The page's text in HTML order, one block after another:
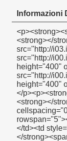
Informazioni
<p><strong><span style="color: #00ccff; font-size: 12pt;">spettacolo prodotto nastri sigillanti</span></strong></p><p><strong></strong>&nbsp;</p><p align="left"><span style="font-family: Arial; color: #666666; font-size: 9pt;">&nbsp;<img src="http://i03.i.aliimg.com/simg/single/icon/placeholder_100x100.png" data-src="http://i00.i.aliimg.com/img/pb/134/821/803/803821134_967.jpg" data-alt="sacco a vuoto nastri sigillanti" width="600" height="400" ori-width="600" ori-height="400" /> <noscript><img src="http://i00.i.aliimg.com/img/pb/134/821/803/803821134_967.jpg" alt="sacco a vuoto nastri sigillanti" width="600" height="400" ori-width="600" ori-height="400"></noscript> </span></p><p align="left">&nbsp;</p><p align="left">&nbsp;</p><p><strong><span style="color: #00ccff; font-size: 12pt;">dettaglio prodotto descrizione</span></strong></p><p><strong></strong>&nbsp;</p><table class="aliDataTable" style="width: 601px; background: white;" border="1" cellspacing="0" cellpadding="0"><tbody><tr style="height: 14.2pt;" align="left"><td style="width: 177.15pt; height: 14.2pt;" rowspan="5"><p><strong><span style="font-family: Arial; color: black; font-size: